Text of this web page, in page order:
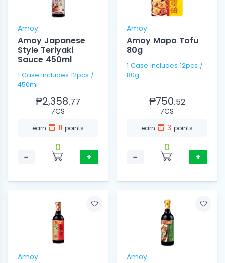
Amoy
Amoy Japanese
Style Teriyaki
Sauce 450ml
1 Case Includes 12pcs /
450ml
₱2,358.77
⁄CS
earn 11 points
−
0
+
Amoy
Amoy Mapo Tofu
80g
1 Case Includes 12pcs /
80g
₱750.52
⁄CS
earn 3 points
−
0
+
Amoy Amoy